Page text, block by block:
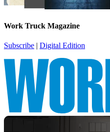
Work Truck Magazine
Subscribe | Digital Edition